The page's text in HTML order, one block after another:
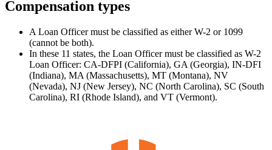
Compensation types
A Loan Officer must be classified as either W-2 or 1099
(cannot be both).
In these 11 states, the Loan Officer must be classified as W-2
Loan Officer: CA-DFPI (California), GA (Georgia), IN-DFI
(Indiana), MA (Massachusetts), MT (Montana), NV
(Nevada), NJ (New Jersey), NC (North Carolina), SC (South
Carolina), RI (Rhode Island), and VT (Vermont).